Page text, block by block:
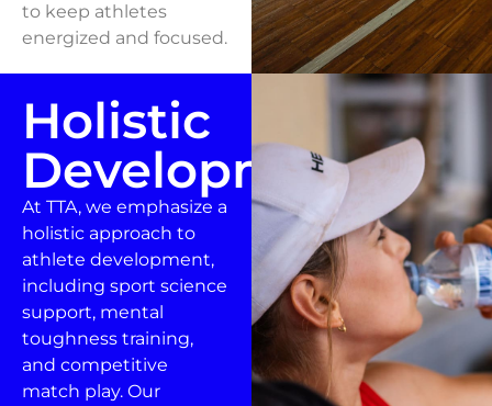
to keep athletes
energized and focused.
Holistic
Development
At TTA, we emphasize a
holistic approach to
athlete development,
including sport science
support, mental
toughness training,
and competitive
match play. Our